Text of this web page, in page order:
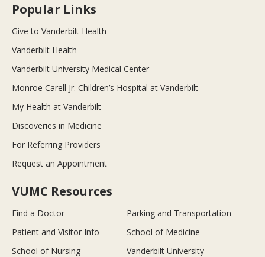
Popular Links
Give to Vanderbilt Health
Vanderbilt Health
Vanderbilt University Medical Center
Monroe Carell Jr. Children’s Hospital at Vanderbilt
My Health at Vanderbilt
Discoveries in Medicine
For Referring Providers
Request an Appointment
VUMC Resources
Find a Doctor
Parking and Transportation
Patient and Visitor Info
School of Medicine
School of Nursing
Vanderbilt University